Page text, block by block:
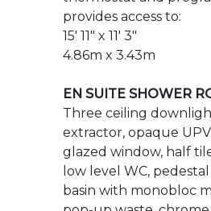
Three ceiling
extractor, opaque
glazed window, half
basin with monobloc
pop-up waste, chrome
rail with independent
and sliding door
double shower cubicle
to full height with
with adjustable